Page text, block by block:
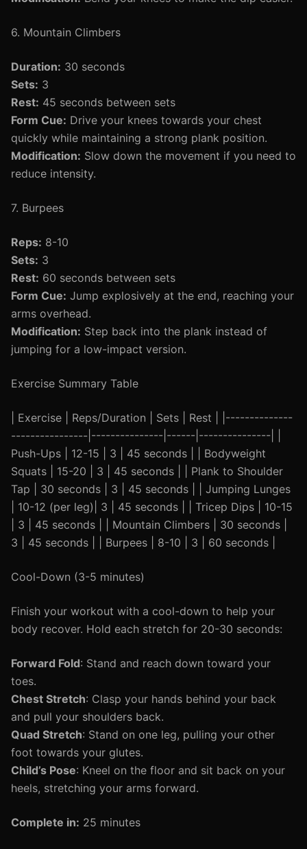
6. Mountain Climbers
Duration: 30 seconds
Sets: 3
Rest: 45 seconds between sets
Form Cue: Drive your knees towards your chest
quickly while maintaining a strong plank position.
Modification: Slow down the movement if you need to
reduce intensity.
7. Burpees
Reps: 8-10
Sets: 3
Rest: 60 seconds between sets
Form Cue: Jump explosively at the end, reaching your
arms overhead.
Modification: Step back into the plank instead of
jumping for a low-impact version.
Exercise Summary Table
| Exercise | Reps/Duration | Sets | Rest | |--------------
----------------|---------------|------|---------------| |
Push-Ups | 12-15 | 3 | 45 seconds | | Bodyweight
Squats | 15-20 | 3 | 45 seconds | | Plank to Shoulder
Tap | 30 seconds | 3 | 45 seconds | | Jumping Lunges
| 10-12 (per leg)| 3 | 45 seconds | | Tricep Dips | 10-15
| 3 | 45 seconds | | Mountain Climbers | 30 seconds |
3 | 45 seconds | | Burpees | 8-10 | 3 | 60 seconds |
Cool-Down (3-5 minutes)
Finish your workout with a cool-down to help your
body recover. Hold each stretch for 20-30 seconds:
Forward Fold: Stand and reach down toward your
toes.
Chest Stretch: Clasp your hands behind your back
and pull your shoulders back.
Quad Stretch: Stand on one leg, pulling your other
foot towards your glutes.
Child’s Pose: Kneel on the floor and sit back on your
heels, stretching your arms forward.
Complete in: 25 minutes